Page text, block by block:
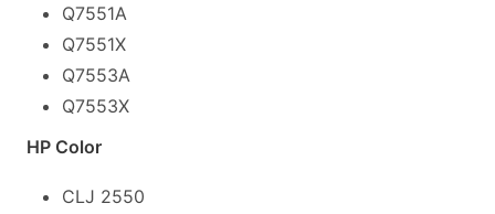
Q7551A
Q7551X
Q7553A
Q7553X
HP Color
CLJ 2550